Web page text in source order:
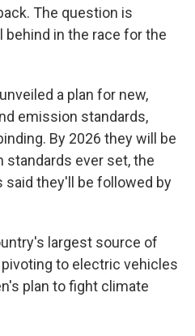
The question is
in the race for the
a plan for new,
emission standards,
By 2026 they will be
ever set, the
said they'll be followed by
largest source of
to electric vehicles
plan to fight climate